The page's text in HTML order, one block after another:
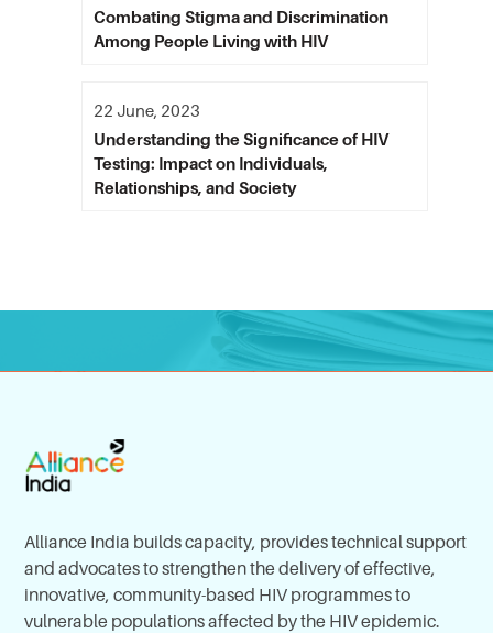
Combating Stigma and Discrimination
Among People Living with HIV
Understanding the Significance of HIV
Testing: Impact on Individuals,
Relationships, and Society
22 June, 2023
Alliance India builds capacity, provides technical support
and advocates to strengthen the delivery of effective,
innovative, community-based HIV programmes to
vulnerable populations affected by the HIV epidemic.